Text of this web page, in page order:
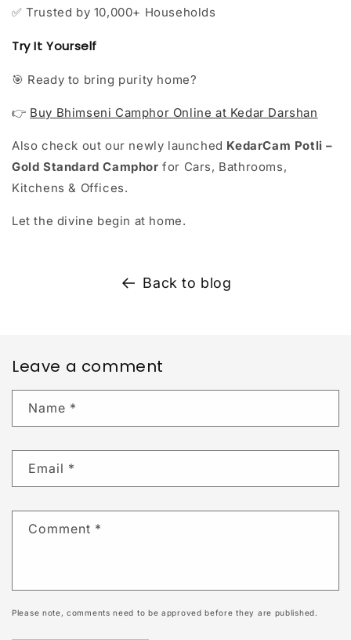
✅ Trusted by 10,000+ Households
Try It Yourself
🎯 Ready to bring purity home?
👉 Buy Bhimseni Camphor Online at Kedar Darshan
Also check out our newly launched KedarCam Potli –
Gold Standard Camphor for Cars, Bathrooms,
Kitchens & Offices.
Let the divine begin at home.
Back to blog
Leave a comment
Name *
Email *
Comment *
Please note, comments need to be approved before they are published.